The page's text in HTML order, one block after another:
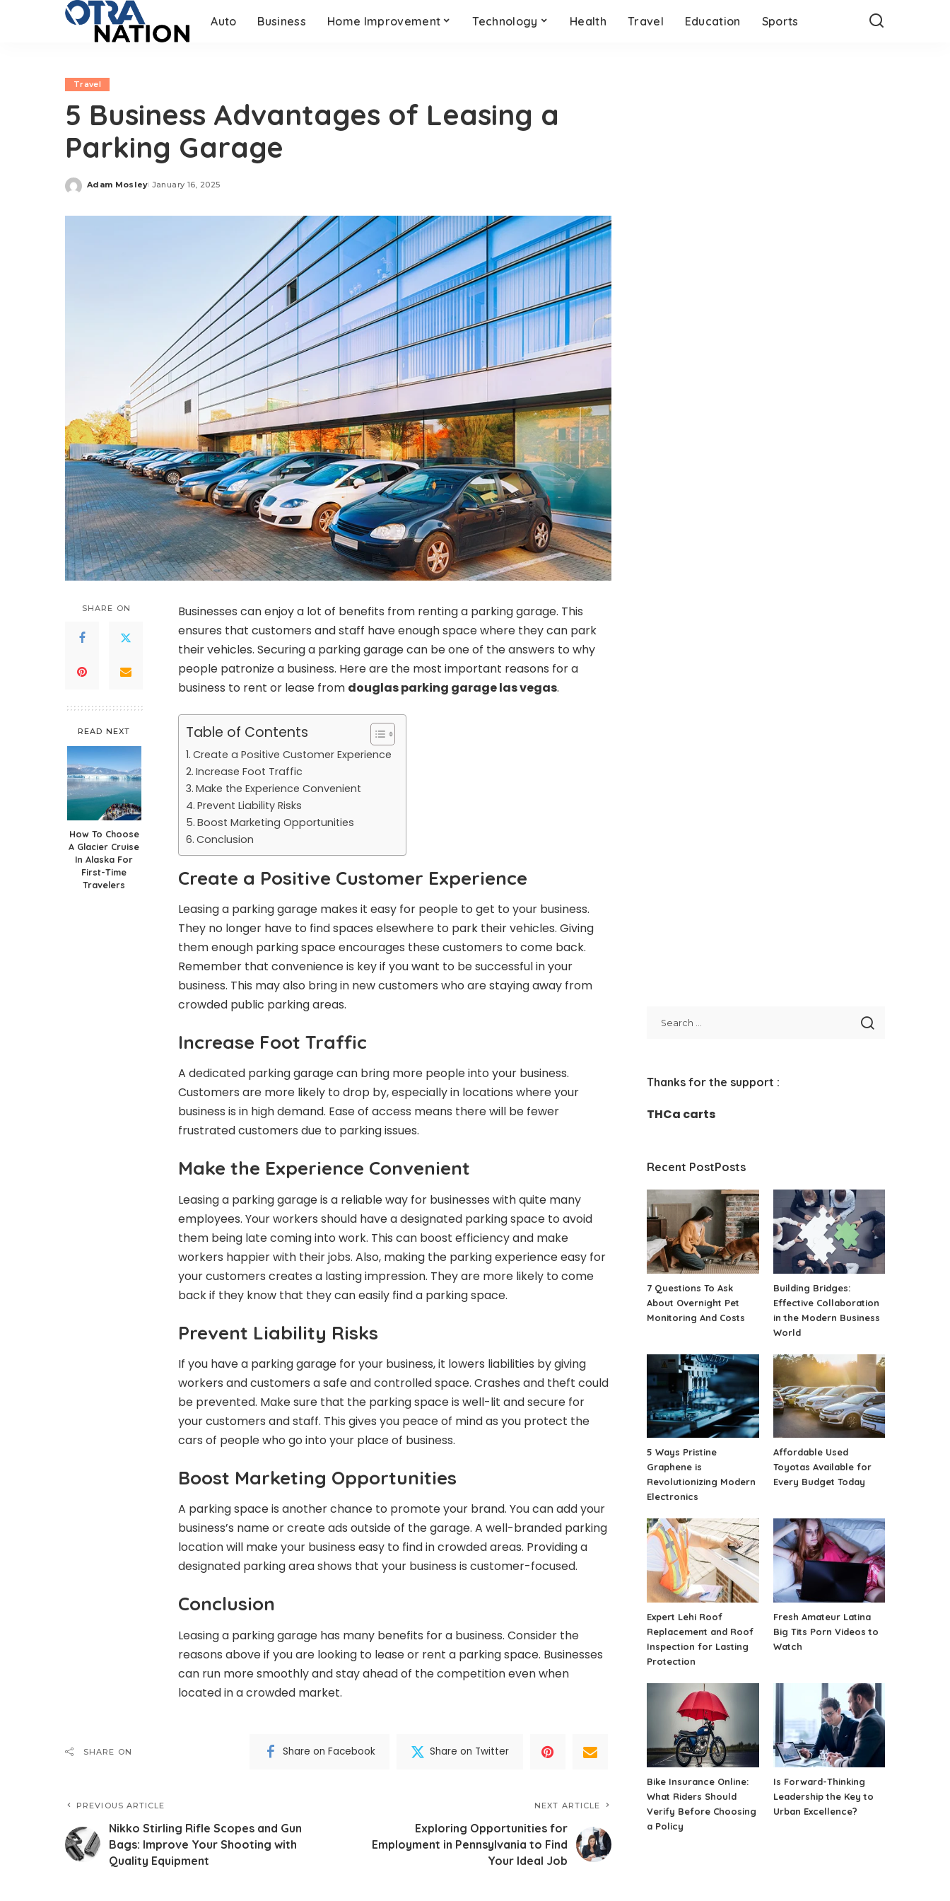
Auto Business Home Improvement Technology Health Travel Education Sports
Travel
5 Business Advantages of Leasing a
Parking Garage
Posted
Adam Mosley January 16, 2025
SHARE ON
READ NEXT
How To Choose
A Glacier Cruise
In Alaska For
First-Time
Travelers
Businesses can enjoy a lot of benefits from renting a parking garage. This
ensures that customers and staff have enough space where they can park
their vehicles. Securing a parking garage can be one of the answers to why
people patronize a business. Here are the most important reasons for a
business to rent or lease from douglas parking garage las vegas.
Table of Contents
Create a Positive Customer Experience
Increase Foot Traffic
Make the Experience Convenient
Prevent Liability Risks
Boost Marketing Opportunities
Conclusion
Create a Positive Customer Experience
Leasing a parking garage makes it easy for people to get to your business.
They no longer have to find spaces elsewhere to park their vehicles. Giving
them enough parking space encourages these customers to come back.
Remember that convenience is key if you want to be successful in your
business. This may also bring in new customers who are staying away from
crowded public parking areas.
Increase Foot Traffic
A dedicated parking garage can bring more people into your business.
Customers are more likely to drop by, especially in locations where your
business is in high demand. Ease of access means there will be fewer
frustrated customers due to parking issues.
Make the Experience Convenient
Leasing a parking garage is a reliable way for businesses with quite many
employees. Your workers should have a designated parking space to avoid
them being late coming into work. This can boost efficiency and make
workers happier with their jobs. Also, making the parking experience easy for
your customers creates a lasting impression. They are more likely to come
back if they know that they can easily find a parking space.
Prevent Liability Risks
If you have a parking garage for your business, it lowers liabilities by giving
workers and customers a safe and controlled space. Crashes and theft could
be prevented. Make sure that the parking space is well-lit and secure for
your customers and staff. This gives you peace of mind as you protect the
cars of people who go into your place of business.
Boost Marketing Opportunities
A parking space is another chance to promote your brand. You can add your
business’s name or create ads outside of the garage. A well-branded parking
location will make your business easy to find in crowded areas. Providing a
designated parking area shows that your business is customer-focused.
Conclusion
Leasing a parking garage has many benefits for a business. Consider the
reasons above if you are looking to lease or rent a parking space. Businesses
can run more smoothly and stay ahead of the competition even when
located in a crowded market.
SHARE ON Share on Facebook Share on Twitter
PREVIOUS ARTICLE
Nikko Stirling Rifle Scopes and Gun
Bags: Improve Your Shooting with
Quality Equipment
NEXT ARTICLE
Exploring Opportunities for
Employment in Pennsylvania to Find
Your Ideal Job
Thanks for the support :
THCa carts
Recent PostPosts
7 Questions To Ask
About Overnight Pet
Monitoring And Costs
Building Bridges:
Effective Collaboration
in the Modern Business
World
5 Ways Pristine
Graphene is
Revolutionizing Modern
Electronics
Affordable Used
Toyotas Available for
Every Budget Today
Expert Lehi Roof
Replacement and Roof
Inspection for Lasting
Protection
Fresh Amateur Latina
Big Tits Porn Videos to
Watch
Bike Insurance Online:
What Riders Should
Verify Before Choosing
a Policy
Is Forward-Thinking
Leadership the Key to
Urban Excellence?